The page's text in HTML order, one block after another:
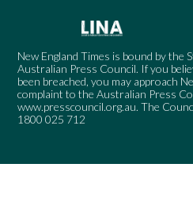
New England Times is bound by the
Australian Press Council. If you
been breached, you may approach
complaint to the Australian Press
www.presscouncil.org.au. The
1800 025 712